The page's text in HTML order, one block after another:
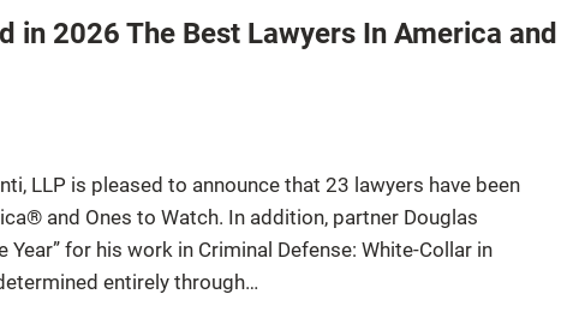
in 2026 The Best Lawyers In America and
LLP is pleased to announce that 23 lawyers have been
and Ones to Watch. In addition, partner Douglas
Year” for his work in Criminal Defense: White-Collar in
entirely through…